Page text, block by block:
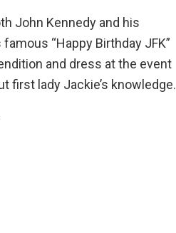
John Kennedy and his
“Happy Birthday JFK”
and dress at the event
first lady Jackie’s knowledge.